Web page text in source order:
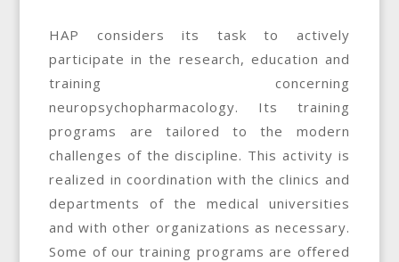
HAP considers its task to actively
participate in the research, education and
training concerning
neuropsychopharmacology. Its training
programs are tailored to the modern
challenges of the discipline. This activity is
realized in coordination with the clinics and
departments of the medical universities
and with other organizations as necessary.
Some of our training programs are offered